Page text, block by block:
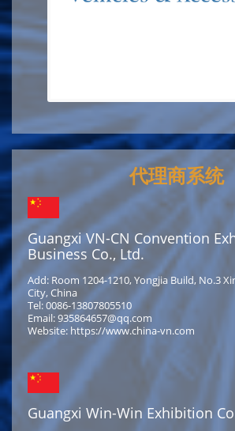
代理商系统
Guangxi VN-CN Convention
Business Co., Ltd.
Add: Room 1204-1210, Yongjia Build, No.3
City, China
Tel: 0086-13807805510
Email: 935864657@qq.com
Website: https://www.china-vn.com
Guangxi Win-Win Exhibition